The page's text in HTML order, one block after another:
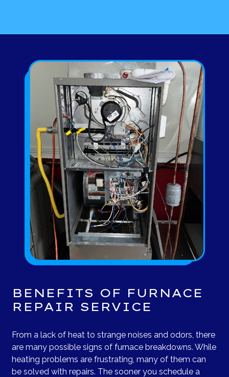
BENEFITS OF FURNACE
REPAIR SERVICE
From a lack of heat to strange noises and odors, there
are many possible signs of furnace breakdowns. While
heating problems are frustrating, many of them can
be solved with repairs. The sooner you schedule a